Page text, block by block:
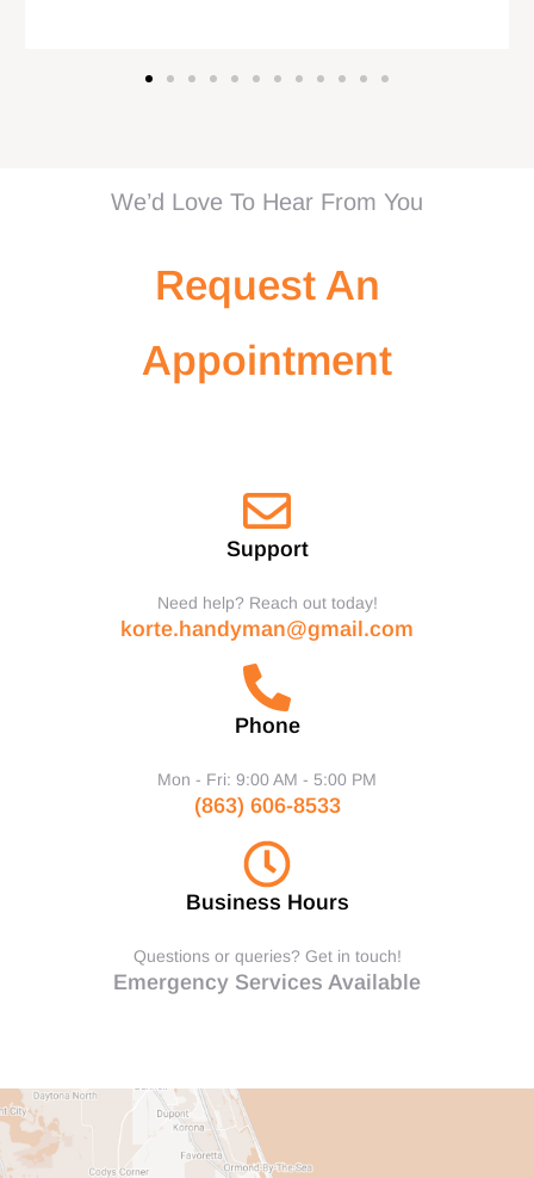
We’d Love To Hear From You
Request An
Appointment
Support
Need help? Reach out today!
korte.handyman@gmail.com
Phone
Mon - Fri: 9:00 AM - 5:00 PM
(863) 606-8533
Business Hours
Questions or queries? Get in touch!
Emergency Services Available